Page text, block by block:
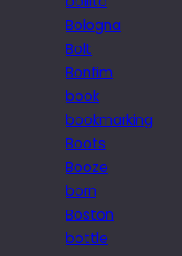
Bologna
Bolt
Bonfim
book
bookmarking
Boots
Booze
born
Boston
bottle